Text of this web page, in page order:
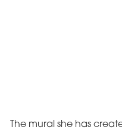
The mural she has